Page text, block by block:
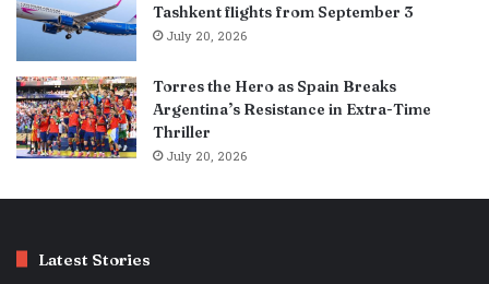
Tashkent flights from September 3
July 20, 2026
Torres the Hero as Spain Breaks
Argentina’s Resistance in Extra-Time
Thriller
July 20, 2026
Latest Stories